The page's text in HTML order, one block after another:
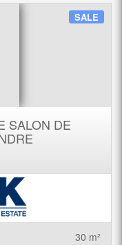
SALE
SALON DE
30 m²